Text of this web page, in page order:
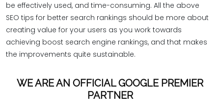
be effectively used, and time-consuming. All the above
SEO tips for better search rankings should be more about
creating value for your users as you work towards
achieving boost search engine rankings, and that makes
the improvements quite sustainable.
WE ARE AN OFFICIAL GOOGLE PREMIER
PARTNER